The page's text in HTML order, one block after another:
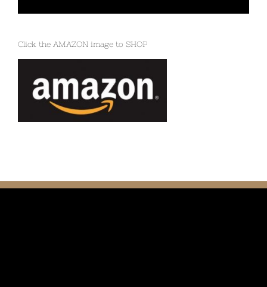
Click the AMAZON image to SHOP